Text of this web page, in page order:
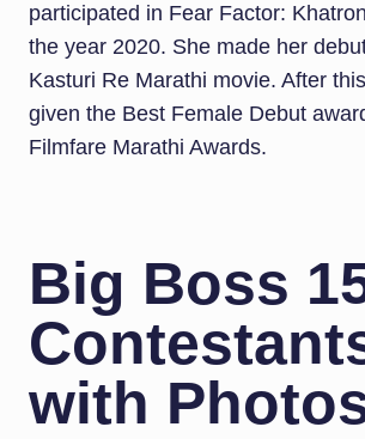
participated in Fear Factor:
the year 2020. She made her
Kasturi Re Marathi movie. After
given the Best Female Debut
Filmfare Marathi Awards.
Big Boss
with